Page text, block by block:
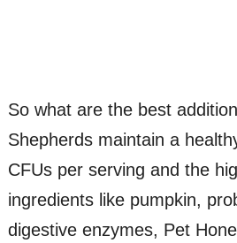
So what are the best
Shepherds maintain a
CFUs per serving and the
ingredients like pumpkin,
digestive enzymes, Pet